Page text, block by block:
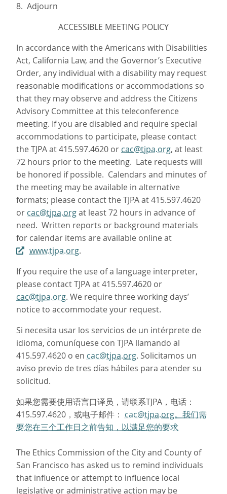
8. Adjourn
ACCESSIBLE MEETING POLICY
In accordance with the Americans with Disabilities
Act, California Law, and the Governor’s Executive
Order, any individual with a disability may request
reasonable modifications or accommodations so
that they may observe and address the Citizens
Advisory Committee at this teleconference
meeting. If you are disabled and require special
accommodations to participate, please contact
the TJPA at 415.597.4620 or cac@tjpa.org, at least
72 hours prior to the meeting. Late requests will
be honored if possible. Calendars and minutes of
the meeting may be available in alternative
formats; please contact the TJPA at 415.597.4620
or cac@tjpa.orgat least 72 hours in advance of
need. Written reports or background materials
for calendar items are available online at
www.tjpa.org.
If you require the use of a language interpreter,
please contact TJPA at 415.597.4620 or
cac@tjpa.org. We require three working days’
notice to accommodate your request.
Si necesita usar los servicios de un intérprete de
idioma, comuníquese con TJPA llamando al
415.597.4620 o en cac@tjpa.org. Solicitamos un
aviso previo de tres días hábiles para atender su
solicitud.
如果您需要使用语言口译员，请联系TJPA，电话：
415.597.4620，或电子邮件： cac@tjpa.org。我们需
要您在三个工作日之前告知，以满足您的要求
The Ethics Commission of the City and County of
San Francisco has asked us to remind individuals
that influence or attempt to influence local
legislative or administrative action may be